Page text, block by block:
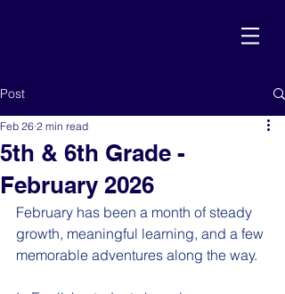
Post
5th & 6th Grade -
February 2026
Feb 26 2 min read
February has been a month of steady
growth, meaningful learning, and a few
memorable adventures along the way.